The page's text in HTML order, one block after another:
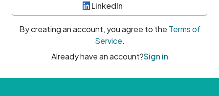
LinkedIn
By creating an account, you agree to the Terms of
Service.
Already have an account?Sign in